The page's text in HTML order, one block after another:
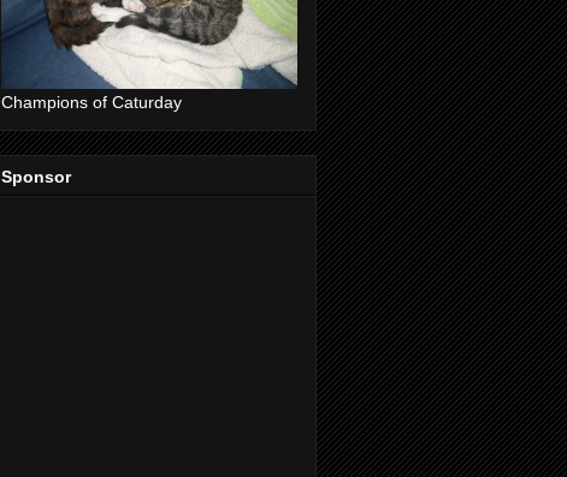
Champions of Caturday
Sponsor